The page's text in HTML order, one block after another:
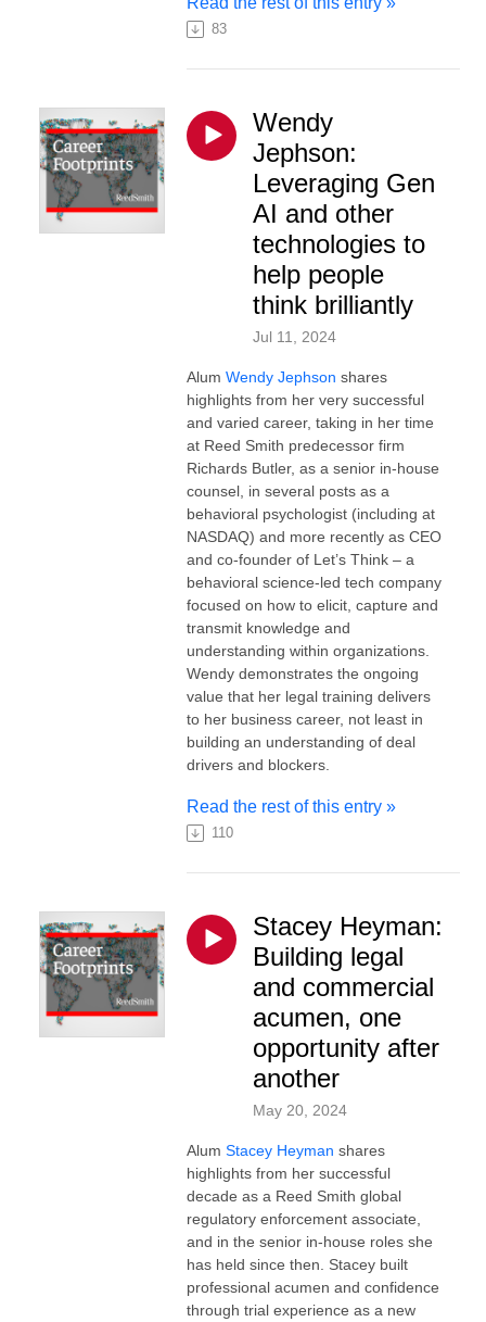
83
Wendy
Jephson:
Leveraging Gen
AI and other
technologies to
help people
think brilliantly
Jul 11, 2024
Alum Wendy Jephson shares
highlights from her very successful
and varied career, taking in her time
at Reed Smith predecessor firm
Richards Butler, as a senior in-house
counsel, in several posts as a
behavioral psychologist (including at
NASDAQ) and more recently as CEO
and co-founder of Let’s Think – a
behavioral science-led tech company
focused on how to elicit, capture and
transmit knowledge and
understanding within organizations.
Wendy demonstrates the ongoing
value that her legal training delivers
to her business career, not least in
building an understanding of deal
drivers and blockers.
Read the rest of this entry »
110
Stacey Heyman:
Building legal
and commercial
acumen, one
opportunity after
another
May 20, 2024
Alum Stacey Heyman shares
highlights from her successful
decade as a Reed Smith global
regulatory enforcement associate,
and in the senior in-house roles she
has held since then. Stacey built
professional acumen and confidence
through trial experience as a new